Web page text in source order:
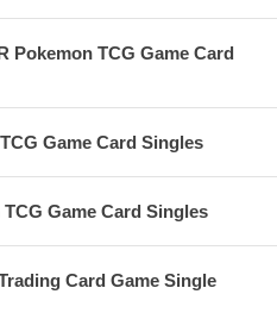
Pokemon TCG Game Card
Game Card Singles
Game Card Singles
Card Game Single